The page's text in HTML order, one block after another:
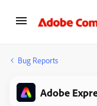
Bug Reports
Adobe